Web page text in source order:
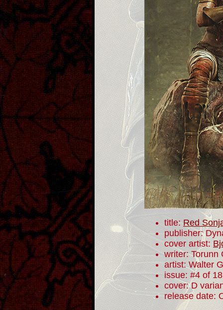
title:Red
publisher:
cover artist:
writer: Torunn
artist: Walter
issue: #4 of 18
cover: D
release date: